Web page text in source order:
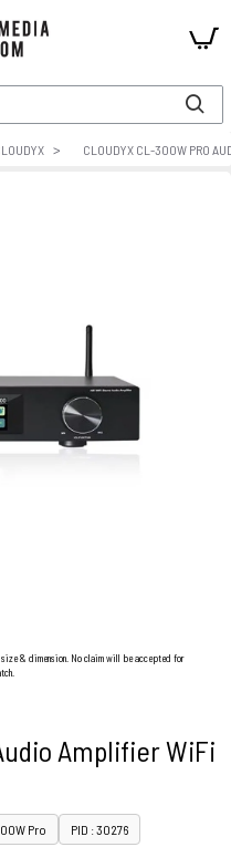
CLOUDYX CL-300W PRO
& dimension. No claim will be accepted for
Amplifier WiFi
Pro PID : 30276